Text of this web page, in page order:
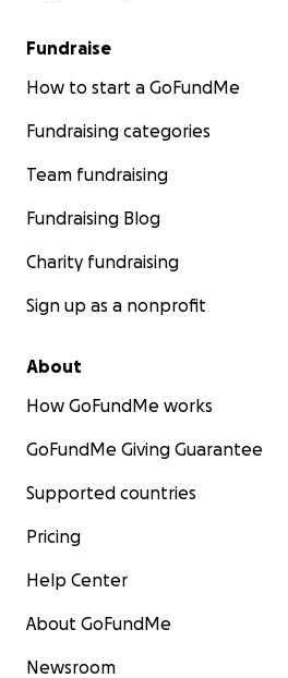
Fundraise
How to start a GoFundMe
Fundraising categories
Team fundraising
Fundraising Blog
Charity fundraising
Sign up as a nonprofit
About
How GoFundMe works
GoFundMe Giving Guarantee
Supported countries
Pricing
Help Center
About GoFundMe
Newsroom